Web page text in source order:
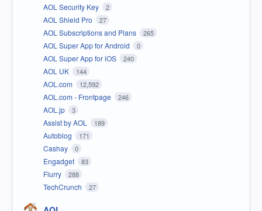
AOL Security Key 2
AOL Shield Pro 27
AOL Subscriptions and Plans 265
AOL Super App for Android 0
AOL Super App for iOS 240
AOL UK 144
AOL.com 12,592
AOL.com - Frontpage 246
AOL.jp 3
Assist by AOL 189
Autoblog 171
Cashay 0
Engadget 83
Flurry 288
TechCrunch 27